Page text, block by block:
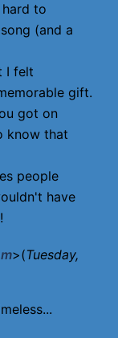
to
(and a
I felt
gift.
got on
know that
people
have
>(Tuesday,